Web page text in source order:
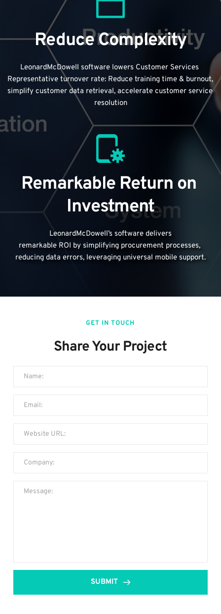
Reduce Complexity
LeonardMcDowell software lowers Customer Services
Representative turnover rate: Reduce training time & burnout,
simplify customer data retrieval, accelerate customer service
resolution
Remarkable Return on
Investment
LeonardMcDowell’s software delivers
remarkable ROI by simplifying procurement processes,
reducing data errors, leveraging universal mobile support.
GET IN TOUCH
Share Your Project
SUBMIT